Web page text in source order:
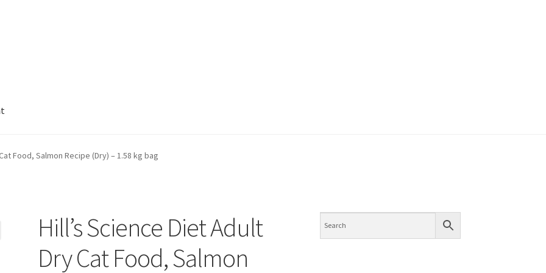
Food, Salmon Recipe (Dry) – 1.58 kg bag
Hill’s Science Diet Adult
Dry Cat Food, Salmon